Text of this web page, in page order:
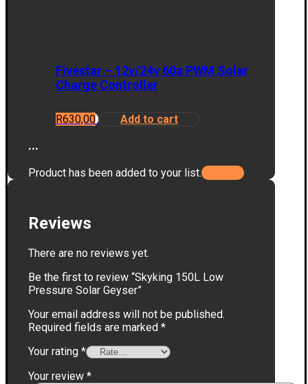
Fivestar – 12v/24v 60a PWM Solar
Charge Controller
R630,00 Add to cart
...
Product has been added to your list.
Reviews
There are no reviews yet.
Be the first to review “Skyking 150L Low
Pressure Solar Geyser”
Your email address will not be published.
Required fields are marked *
Your rating *
Your review *